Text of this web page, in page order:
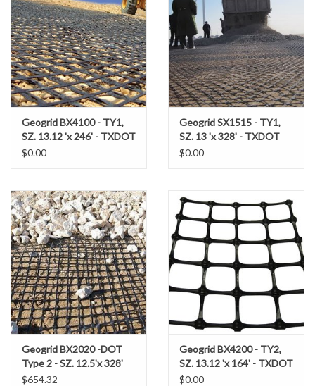
Durawattle
Ear Protection
Erosion Blankets
Erosion Control Products
Gabion Baskets
Geogrid
Geotextile & Landscape
Fabric
Glasses & Goggles
Geogrid BX4100 - TY1,
SZ. 13.12 'x 246' - TXDOT
$0.00
Geogrid SX1515 - TY1,
SZ. 13 'x 328' - TXDOT
$0.00
Geogrid BX2020 -DOT
Type 2 - SZ. 12.5'x 328'
4,100SF (455.5 SY/RL)
$654.32
Geogrid BX4200 - TY2,
SZ. 13.12 'x 164' - TXDOT
$0.00